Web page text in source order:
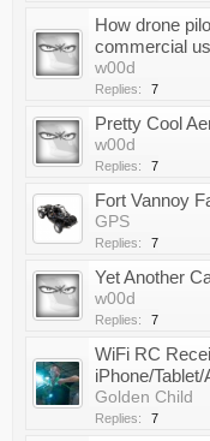
How drone
commercial
w00d
Replies: 7
Pretty Cool
w00d
Replies: 7
Fort Vannoy
GPS
Replies: 7
Yet Another
w00d
Replies: 7
WiFi RC
iPhone/
Golden Child
Replies: 7